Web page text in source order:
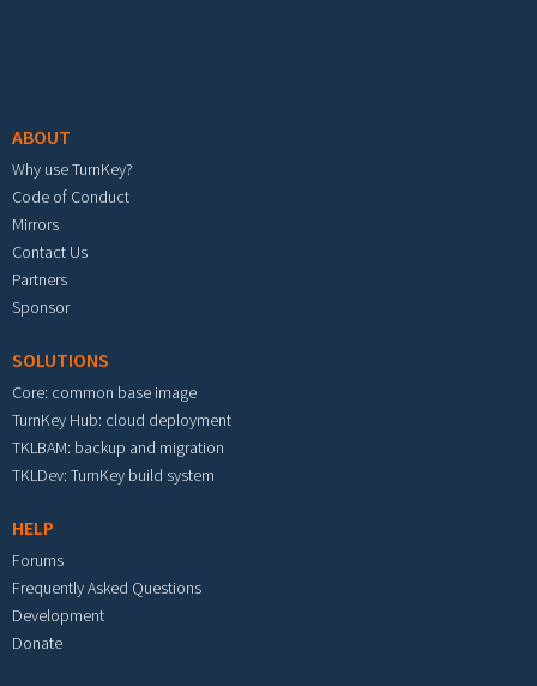
ABOUT
Why use TurnKey?
Code of Conduct
Mirrors
Contact Us
Partners
Sponsor
SOLUTIONS
Core: common base image
TurnKey Hub: cloud deployment
TKLBAM: backup and migration
TKLDev: TurnKey build system
HELP
Forums
Frequently Asked Questions
Development
Donate